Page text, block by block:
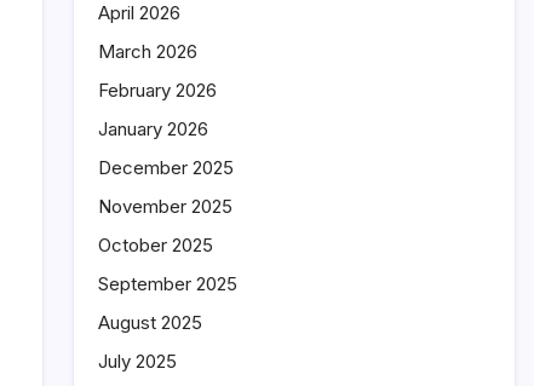
April 2026
March 2026
February 2026
January 2026
December 2025
November 2025
October 2025
September 2025
August 2025
July 2025